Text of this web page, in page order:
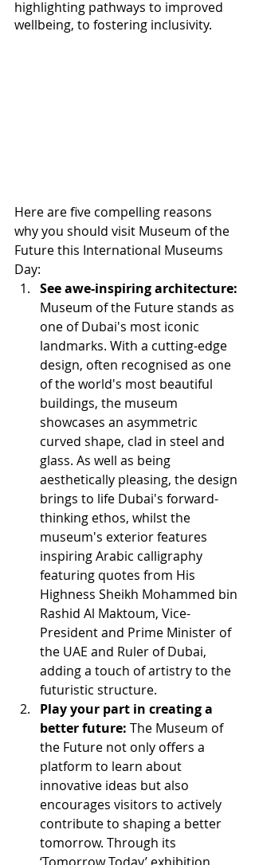
highlighting pathways to improved
wellbeing, to fostering inclusivity.
Here are five compelling reasons
why you should visit Museum of the
Future this International Museums
Day:
See awe-inspiring architecture:
Museum of the Future stands as
one of Dubai's most iconic
landmarks. With a cutting-edge
design, often recognised as one
of the world's most beautiful
buildings, the museum
showcases an asymmetric
curved shape, clad in steel and
glass. As well as being
aesthetically pleasing, the design
brings to life Dubai's forward-
thinking ethos, whilst the
museum's exterior features
inspiring Arabic calligraphy
featuring quotes from His
Highness Sheikh Mohammed bin
Rashid Al Maktoum, Vice-
President and Prime Minister of
the UAE and Ruler of Dubai,
adding a touch of artistry to the
futuristic structure.
Play your part in creating a
better future: The Museum of
the Future not only offers a
platform to learn about
innovative ideas but also
encourages visitors to actively
contribute to shaping a better
tomorrow. Through its